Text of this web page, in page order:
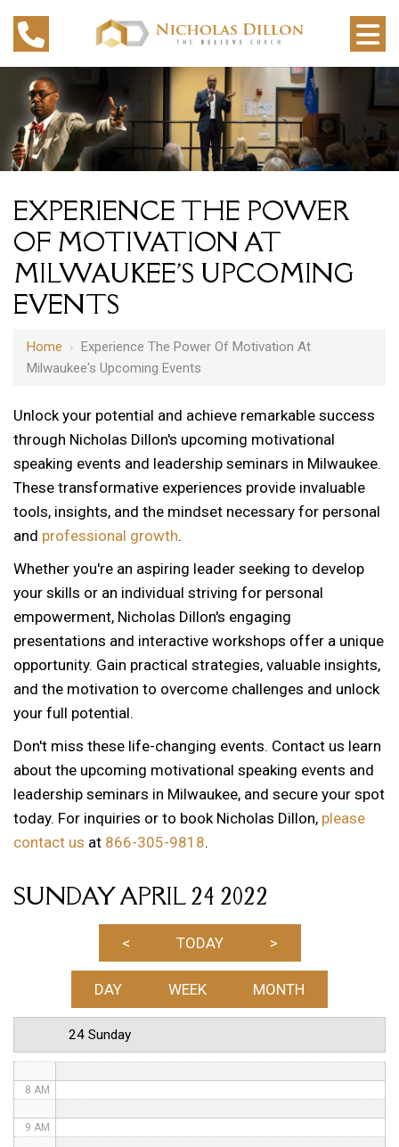
EXPERIENCE THE POWER
OF MOTIVATION AT
MILWAUKEE'S UPCOMING
EVENTS
Home › Experience The Power Of Motivation At
Milwaukee's Upcoming Events
Unlock your potential and achieve remarkable success
through Nicholas Dillon's upcoming motivational
speaking events and leadership seminars in Milwaukee.
These transformative experiences provide invaluable
tools, insights, and the mindset necessary for personal
and professional growth.
Whether you're an aspiring leader seeking to develop
your skills or an individual striving for personal
empowerment, Nicholas Dillon's engaging
presentations and interactive workshops offer a unique
opportunity. Gain practical strategies, valuable insights,
and the motivation to overcome challenges and unlock
your full potential.
Don't miss these life-changing events. Contact us learn
about the upcoming motivational speaking events and
leadership seminars in Milwaukee, and secure your spot
today. For inquiries or to book Nicholas Dillon, please
contact us at 866-305-9818.
SUNDAY APRIL 24 2022
< TODAY >
DAY WEEK MONTH
24 Sunday
12 AM
1 AM
3 AM
6 AM
7 AM
8 AM
9 AM